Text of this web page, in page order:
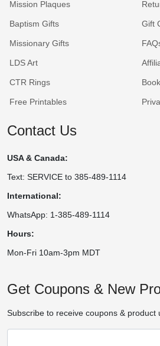
Mission Plaques
Baptism Gifts
Missionary Gifts
LDS Art
CTR Rings
Free Printables
Gift
Contact Us
USA & Canada:
Text: SERVICE to 385-489-1114
International:
WhatsApp: 1-385-489-1114
Hours:
Mon-Fri 10am-3pm MDT
Get Coupons & New
Subscribe to receive coupons & product